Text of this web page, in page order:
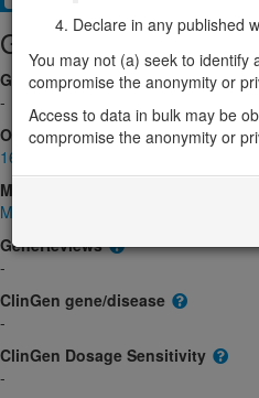
Gene/disease
Gene2Phenotype
-
OMIM
163729
Morbid
Moyamoya disease 8
GeneReviews
-
ClinGen gene/disease
-
ClinGen Dosage Sensitivity
-
Declare in any published
You may not (a) seek to
compromise the anonymity or
Access to data in bulk may be
compromise the anonymity or